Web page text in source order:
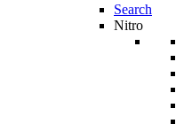
Search
Nitro